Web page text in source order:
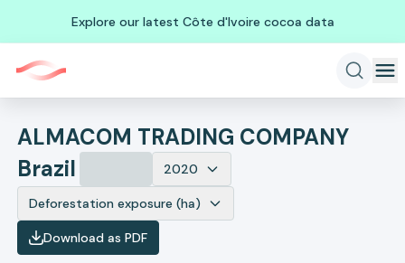
Explore our latest Côte d'Ivoire cocoa data
ALMACOM TRADING COMPANY
Brazil
2020
Deforestation exposure (ha)
Download as PDF